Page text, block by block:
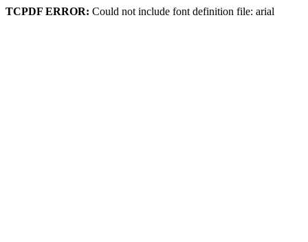
TCPDF ERROR: Could not include font definition file: arial